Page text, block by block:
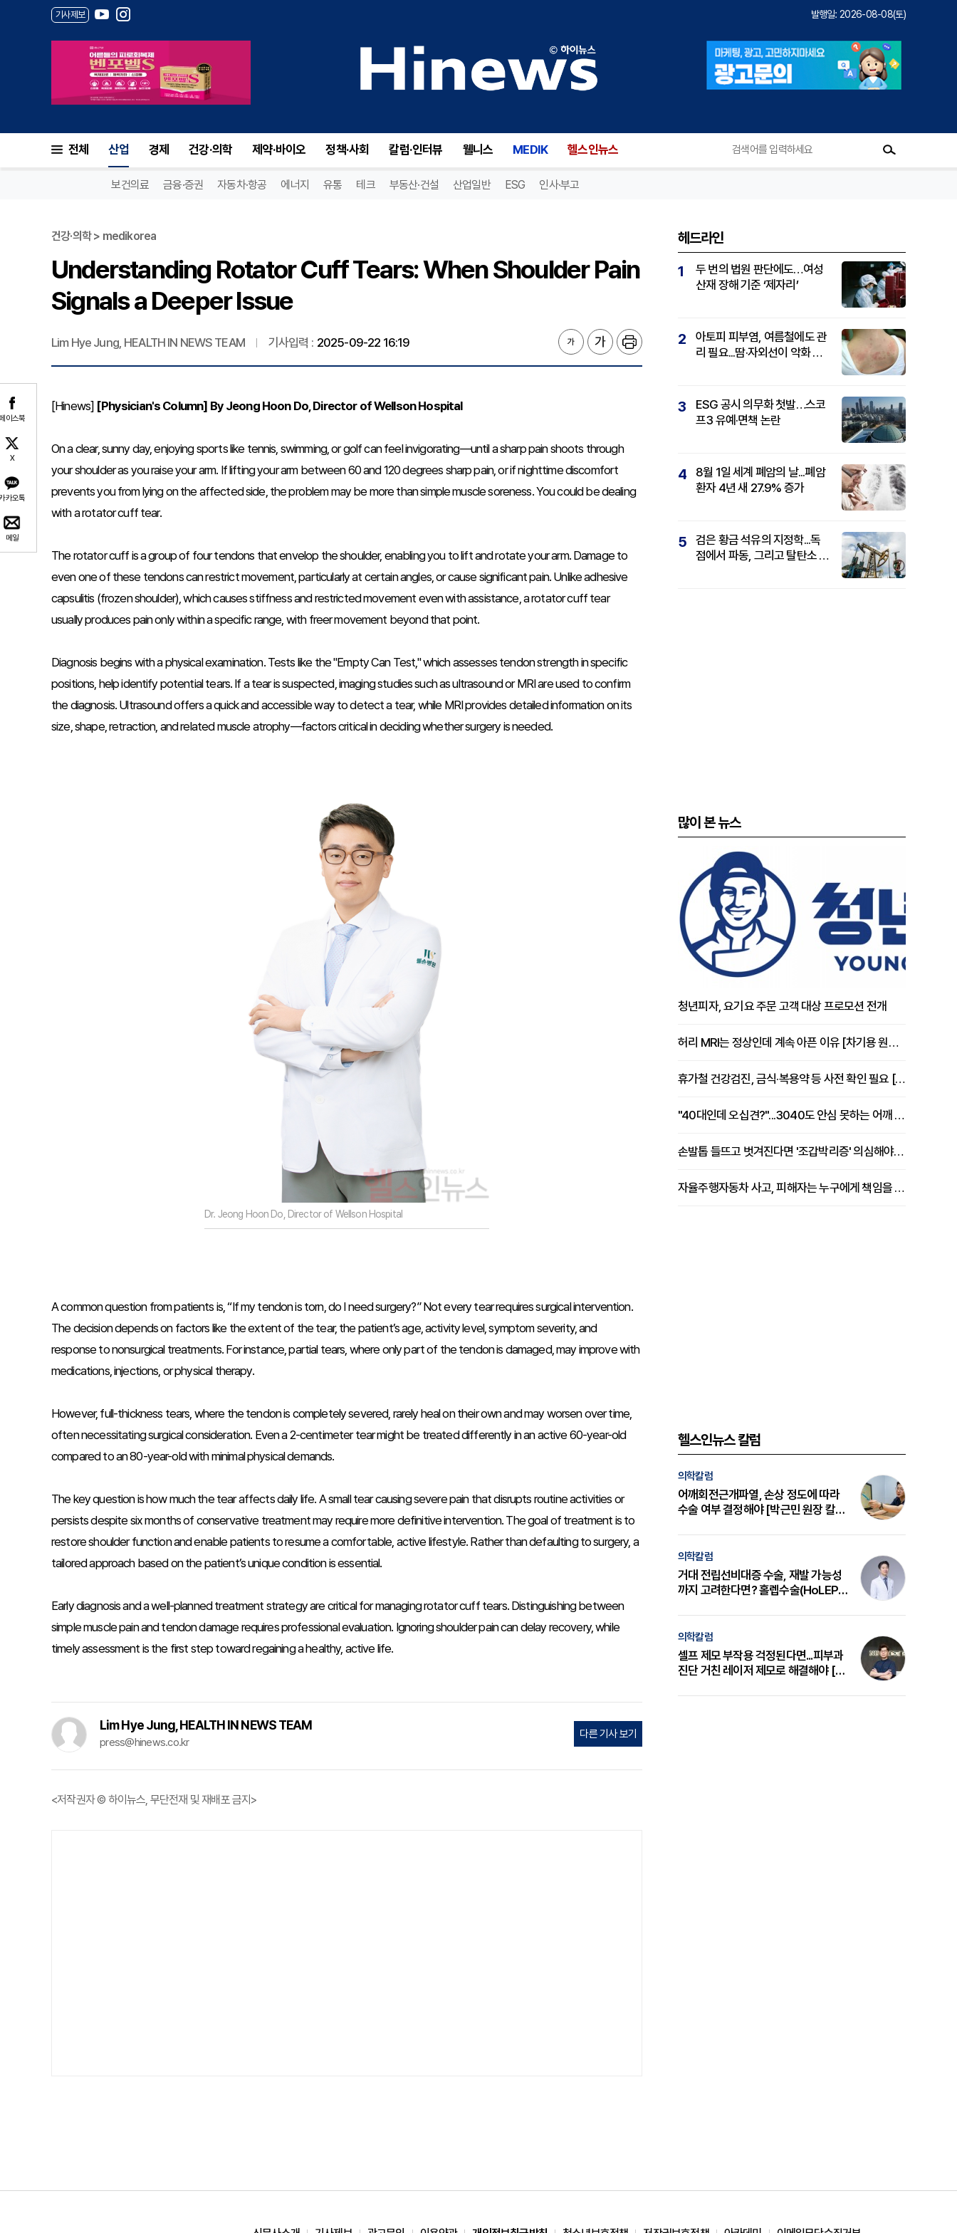
기사제보 발행일: 2026-08-08(토)
전체 산업 경제 건강·의학 제약·바이오 정책·사회 칼럼·인터뷰 웰니스 MEDIK 헬스인뉴스
보건의료 금융·증권 자동차·항공 에너지 유통 테크 부동산·건설 산업일반 ESG 인사·부고
이스북
X
카오톡
메일
건강·의학 > medikorea
Understanding Rotator Cuff Tears: When Shoulder Pain
Signals a Deeper Issue
Lim Hye Jung, HEALTH IN NEWS TEAM 기사입력 : 2025-09-22 16:19
[Hinews] [Physician's Column] By Jeong Hoon Do, Director of Wellson Hospital
On a clear, sunny day, enjoying sports like tennis, swimming, or golf can feel invigorating—until a sharp pain shoots through
your shoulder as you raise your arm. If lifting your arm between 60 and 120 degrees sharp pain, or if nighttime discomfort
prevents you from lying on the affected side, the problem may be more than simple muscle soreness. You could be dealing
with a rotator cuff tear.
The rotator cuff is a group of four tendons that envelop the shoulder, enabling you to lift and rotate your arm. Damage to
even one of these tendons can restrict movement, particularly at certain angles, or cause significant pain. Unlike adhesive
capsulitis (frozen shoulder), which causes stiffness and restricted movement even with assistance, a rotator cuff tear
usually produces pain only within a specific range, with freer movement beyond that point.
Diagnosis begins with a physical examination. Tests like the "Empty Can Test," which assesses tendon strength in specific
positions, help identify potential tears. If a tear is suspected, imaging studies such as ultrasound or MRI are used to confirm
the diagnosis. Ultrasound offers a quick and accessible way to detect a tear, while MRI provides detailed information on its
size, shape, retraction, and related muscle atrophy—factors critical in deciding whether surgery is needed.
Dr. Jeong Hoon Do, Director of Wellson Hospital
A common question from patients is, “If my tendon is torn, do I need surgery?” Not every tear requires surgical intervention.
The decision depends on factors like the extent of the tear, the patient’s age, activity level, symptom severity, and
response to nonsurgical treatments. For instance, partial tears, where only part of the tendon is damaged, may improve with
medications, injections, or physical therapy.
However, full-thickness tears, where the tendon is completely severed, rarely heal on their own and may worsen over time,
often necessitating surgical consideration. Even a 2-centimeter tear might be treated differently in an active 60-year-old
compared to an 80-year-old with minimal physical demands.
The key question is how much the tear affects daily life. A small tear causing severe pain that disrupts routine activities or
persists despite six months of conservative treatment may require more definitive intervention. The goal of treatment is to
restore shoulder function and enable patients to resume a comfortable, active lifestyle. Rather than defaulting to surgery, a
tailored approach based on the patient’s unique condition is essential.
Early diagnosis and a well-planned treatment strategy are critical for managing rotator cuff tears. Distinguishing between
simple muscle pain and tendon damage requires professional evaluation. Ignoring shoulder pain can delay recovery, while
timely assessment is the first step toward regaining a healthy, active life.
Lim Hye Jung, HEALTH IN NEWS TEAM
press@hinews.co.kr
다른 기사 보기
<저작권자 © 하이뉴스, 무단전재 및 재배포 금지>
헤드라인
1
두 번의 법원 판단에도…여성
산재 장해 기준 ‘제자리’
2
아토피 피부염, 여름철에도 관
리 필요...땀·자외선이 악화 요
3
ESG 공시 의무화 첫발…스코
프3 유예·면책 논란
4
8월 1일 세계 폐암의 날...폐암
환자 4년 새 27.9% 증가
5
검은 황금 석유의 지정학...독
점에서 파동, 그리고 탈탄소 패
많이 본 뉴스
청년피자, 요기요 주문 고객 대상 프로모션 전개
허리 MRI는 정상인데 계속 아픈 이유 [차기용 원장 칼럼]
휴가철 건강검진, 금식·복용약 등 사전 확인 필요 [정도감 원장 칼럼]
"40대인데 오십견?"...3040도 안심 못하는 어깨 유착성 관절낭염
손발톱 들뜨고 벗겨진다면 '조갑박리증' 의심해야 [김철윤 원장 칼럼]
자율주행자동차 사고, 피해자는 누구에게 책임을 물을 수 있을까
헬스인뉴스 칼럼
의학칼럼
어깨회전근개파열, 손상 정도에 따라
수술 여부 결정해야 [박근민 원장 칼
의학칼럼
거대 전립선비대증 수술, 재발 가능성
까지 고려한다면? 홀렙수술(HoLEP)
의학칼럼
셀프 제모 부작용 걱정된다면...피부과
진단 거친 레이저 제모로 해결해야 [변